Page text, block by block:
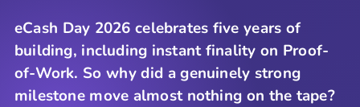
eCash Day 2026 celebrates five years of
building, including instant finality on Proof-
of-Work. So why did a genuinely strong
milestone move almost nothing on the tape?